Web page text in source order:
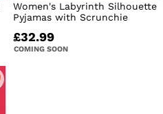
Women's Labyrinth Silhouette
Pyjamas with Scrunchie
£32.99
COMING SOON